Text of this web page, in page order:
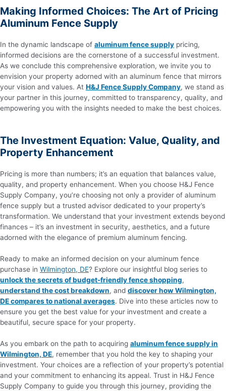
Making Informed Choices: The Art of Pricing
Aluminum Fence Supply
In the dynamic landscape of aluminum fence supply pricing,
informed decisions are the cornerstone of a successful investment.
As we conclude this comprehensive exploration, we invite you to
envision your property adorned with an aluminum fence that mirrors
your vision and values. At H&J Fence Supply Company, we stand as
your partner in this journey, committed to transparency, quality, and
empowering you with the insights needed to make the best choices.
The Investment Equation: Value, Quality, and
Property Enhancement
Pricing is more than numbers; it’s an equation that balances value,
quality, and property enhancement. When you choose H&J Fence
Supply Company, you’re choosing not only a provider of aluminum
fence supply but a trusted advisor dedicated to your property’s
transformation. We understand that your investment extends beyond
finances – it’s an investment in security, aesthetics, and a future
adorned with the elegance of premium aluminum fencing.
Ready to make an informed decision on your aluminum fence
purchase in Wilmington, DE? Explore our insightful blog series to
unlock the secrets of budget-friendly fence shopping,
understand the cost breakdown, and discover how Wilmington,
DE compares to national averages. Dive into these articles now to
ensure you get the best value for your investment and create a
beautiful, secure space for your property.
As you embark on the path to acquiring aluminum fence supply in
Wilmington, DE, remember that you hold the key to shaping your
investment. Your choices are a reflection of your property’s potential
and your commitment to enhancing its appeal. Trust in H&J Fence
Supply Company to guide you through this journey, providing the